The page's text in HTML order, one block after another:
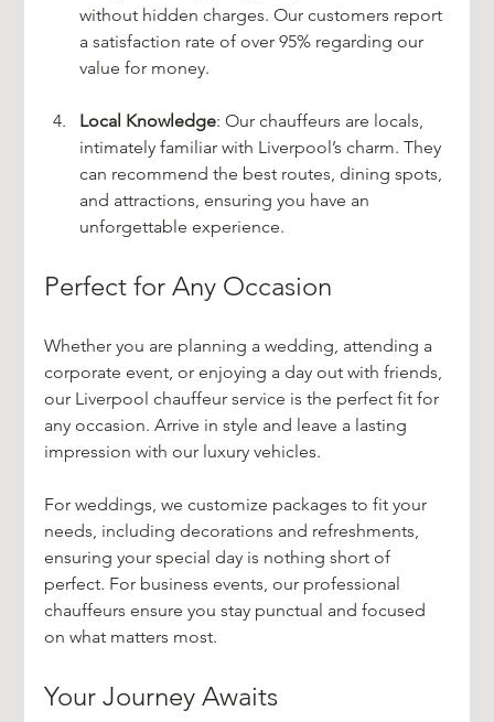
without hidden charges. Our customers report
a satisfaction rate of over 95% regarding our
value for money.
Local Knowledge: Our chauffeurs are locals,
intimately familiar with Liverpool’s charm. They
can recommend the best routes, dining spots,
and attractions, ensuring you have an
unforgettable experience.
Perfect for Any Occasion
Whether you are planning a wedding, attending a
corporate event, or enjoying a day out with friends,
our Liverpool chauffeur service is the perfect fit for
any occasion. Arrive in style and leave a lasting
impression with our luxury vehicles.
For weddings, we customize packages to fit your
needs, including decorations and refreshments,
ensuring your special day is nothing short of
perfect. For business events, our professional
chauffeurs ensure you stay punctual and focused
on what matters most.
Your Journey Awaits